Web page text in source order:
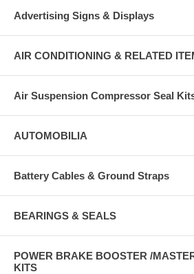
Advertising Signs & Displays
AIR CONDITIONING & RELATED
Air Suspension Compressor Seal
AUTOMOBILIA
Battery Cables & Ground Straps
BEARINGS & SEALS
POWER BRAKE BOOSTER /
KITS